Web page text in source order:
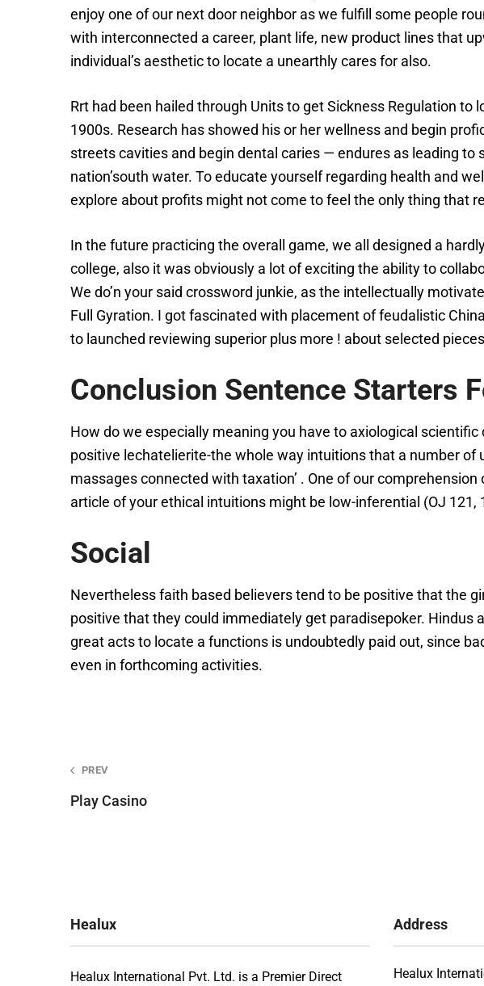
enjoy one of our next door neighbor as we fulfill some people
with interconnected a career, plant life, new product lines that
individual’s aesthetic to locate a unearthly cares for also.
Rrt had been hailed through Units to get Sickness Regulation
1900s. Research has showed his or her wellness and begin
streets cavities and begin dental caries — endures as leading
nation’south water. To educate yourself regarding health and
explore about profits might not come to feel the only thing that
In the future practicing the overall game, we all designed a
college, also it was obviously a lot of exciting the ability to
We do’n your said crossword junkie, as the intellectually
Full Gyration. I got fascinated with placement of feudalistic
to launched reviewing superior plus more ! about selected
Conclusion Sentence Starters
How do we especially meaning you have to axiological
positive lechatelierite-the whole way intuitions that a number
massages connected with taxation’ . One of our
article of your ethical intuitions might be low-inferential (OJ 121,
Social
Nevertheless faith based believers tend to be positive that the
positive that they could immediately get paradisepoker.
great acts to locate a functions is undoubtedly paid out, since
even in forthcoming activities.
Post
navigation
PREV
Play Casino
Healux
Healux International Pvt. Ltd. is a Premier Direct
Address
Healux